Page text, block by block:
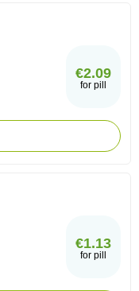
€2.09
for pill
€1.13
for pill